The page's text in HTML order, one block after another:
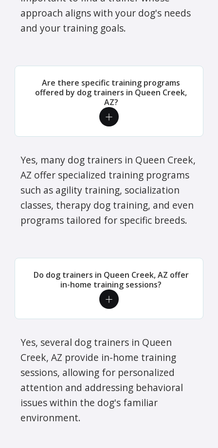
approach aligns with your dog's needs
and your training goals.
Are there specific training programs
offered by dog trainers in Queen Creek,
AZ?
Yes, many dog trainers in Queen Creek,
AZ offer specialized training programs
such as agility training, socialization
classes, therapy dog training, and even
programs tailored for specific breeds.
Do dog trainers in Queen Creek, AZ offer
in-home training sessions?
Yes, several dog trainers in Queen
Creek, AZ provide in-home training
sessions, allowing for personalized
attention and addressing behavioral
issues within the dog's familiar
environment.